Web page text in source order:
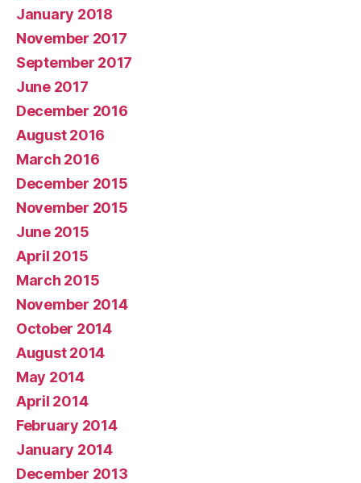
January 2018
November 2017
September 2017
June 2017
December 2016
August 2016
March 2016
December 2015
November 2015
June 2015
April 2015
March 2015
November 2014
October 2014
August 2014
May 2014
April 2014
February 2014
January 2014
December 2013